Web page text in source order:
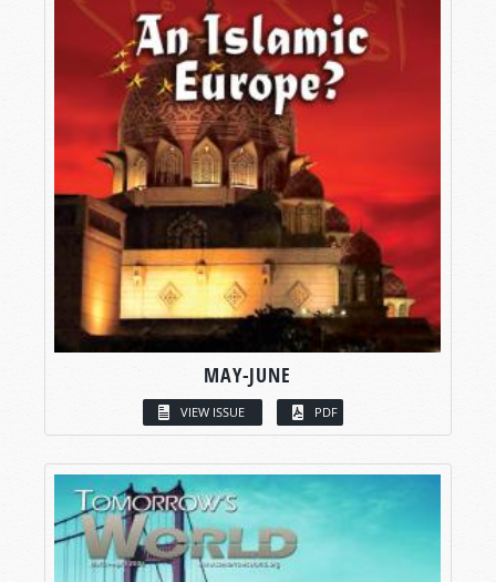
MAY-JUNE
VIEW ISSUE PDF